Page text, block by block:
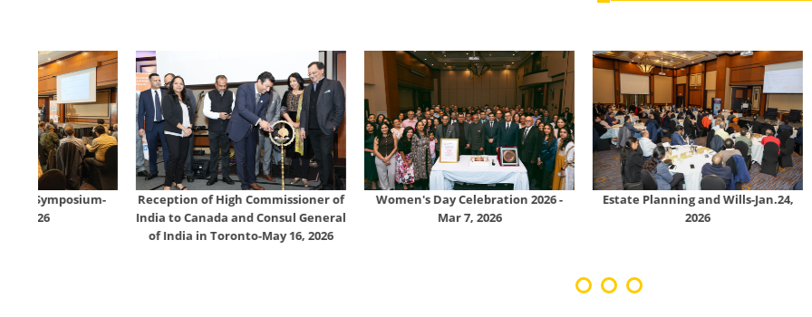
Reception of High Commissioner of
India to Canada and Consul General
of India in Toronto-May 16, 2026
Women's Day Celebration 2026 -
Estate Planning and Wills-Jan.24,
Tally